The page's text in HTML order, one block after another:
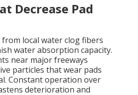
Decrease Pad
local water clog fibers
water absorption capacity.
near major freeways
particles that wear pads
Constant operation over
deterioration and